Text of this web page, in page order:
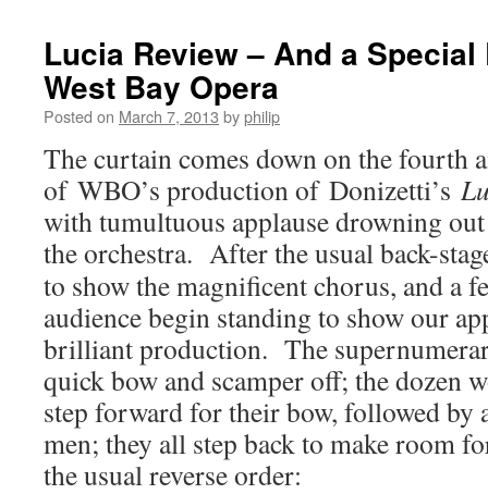
Lucia Review – And a Special
West Bay Opera
Posted on March 7, 2013 byphilip
The curtain comes down on the fourth
of WBO’s production of Donizetti’s
with tumultuous applause drowning
the orchestra. After the usual back-
to show the magnificent chorus, and a
audience begin standing to show our
brilliant production. The
quick bow and scamper off; the dozen
step forward for their bow, followed by
men; they all step back to make room
the usual reverse order: